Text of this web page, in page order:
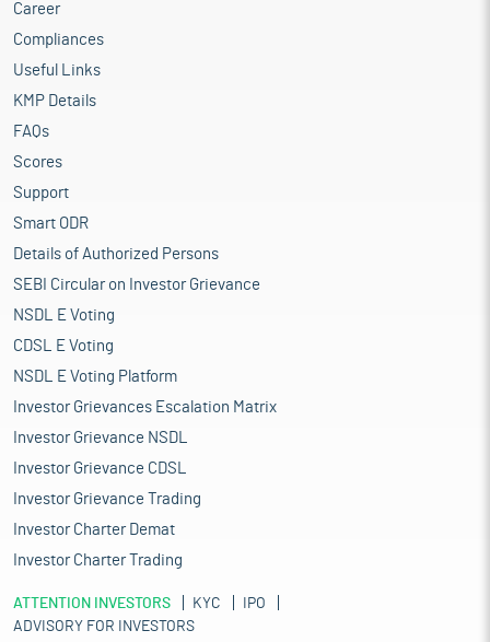
Career
Compliances
Useful Links
KMP Details
FAQs
Scores
Support
Smart ODR
Details of Authorized Persons
SEBI Circular on Investor Grievance
NSDL E Voting
CDSL E Voting
NSDL E Voting Platform
Investor Grievances Escalation Matrix
Investor Grievance NSDL
Investor Grievance CDSL
Investor Grievance Trading
Investor Charter Demat
Investor Charter Trading
ATTENTION INVESTORS KYC
IPO
ADVISORY FOR INVESTORS